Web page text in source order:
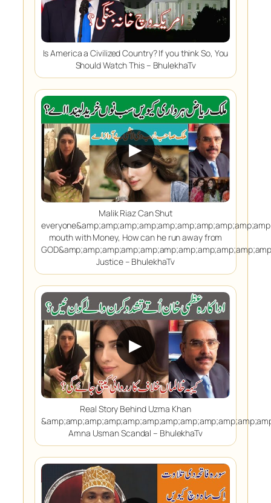
Is America a Civilized Country? If you think So, You
Should Watch This – BhulekhaTv
▶
Malik Riaz Can Shut
mouth with Money, How can he run away from
Justice – BhulekhaTv
▶
Real Story Behind Uzma Khan
Amna Usman Scandal – BhulekhaTv